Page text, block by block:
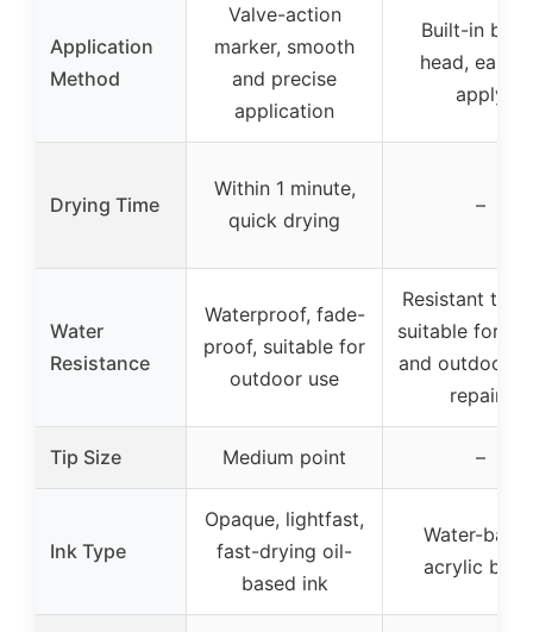
Application
Method
Valve-action
marker, smooth
and precise
application
Built-in
head, easy
apply
Drying Time
Within 1 minute,
quick drying
–
Water
Resistance
Waterproof, fade-
proof, suitable for
outdoor use
Resistant to
suitable for
and outdoor
repairs
Tip Size Medium point –
Ink Type
Opaque, lightfast,
fast-drying oil-
based ink
Water-
acrylic